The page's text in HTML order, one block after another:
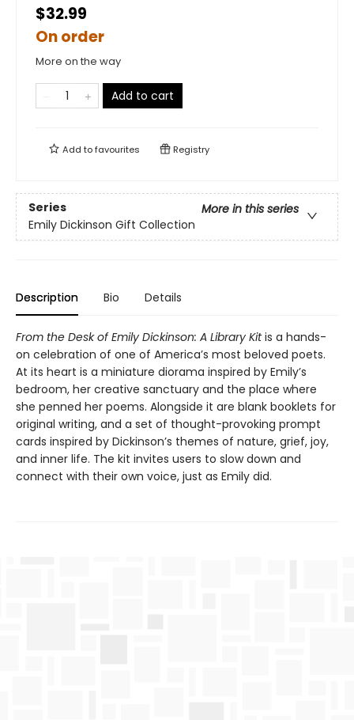
$32.99
On order
More on the way
Add to cart
Add tofavourites Registry
Series
More in this series
Emily Dickinson Gift Collection
Description Bio Details
From the Desk of Emily Dickinson: A Library Kitis a hands-
on celebration of one of America’s most beloved poets.
At its heart is a miniature diorama inspired by Emily’s
bedroom, her creative sanctuary and the place where
she penned her poems. Alongside it are blank booklets for
original writing, and a set of thought-provoking prompt
cards inspired by Dickinson’s themes of nature, grief, joy,
and inner life. The kit invites users to slow down and
connect with their own voice, just as Emily did.